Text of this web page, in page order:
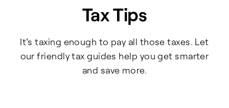
Tax Tips
It's taxing enough to pay all those taxes. Let
our friendly tax guides help you get smarter
and save more.